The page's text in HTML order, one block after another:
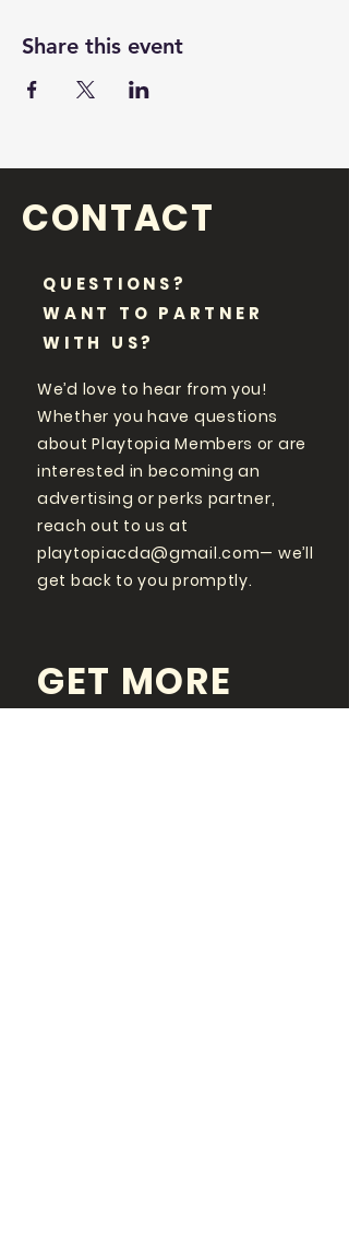
Share this event
CONTACT
QUESTIONS?
WANT TO PARTNER
WITH US?
We’d love to hear from you!
Whether you have questions
about Playtopia Members or are
interested in becoming an
advertising or perks partner,
reach out to us at
playtopiacda@gmail.com— we’ll
get back to you promptly.
GET MORE